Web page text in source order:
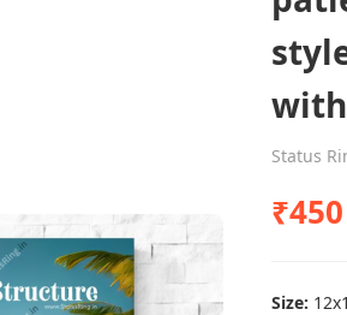
Dental poster caries oral
₹450
Status
₹450
Size: